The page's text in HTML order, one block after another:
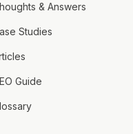
& Answers
Studies
Guide